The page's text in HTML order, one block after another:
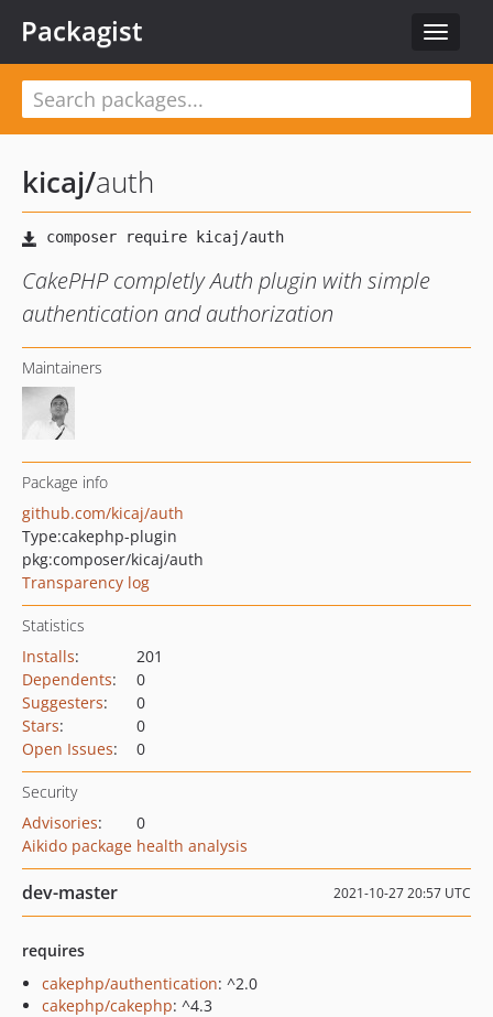
Toggle
Packagist
kicaj/auth
CakePHP completly Auth plugin with simple
authentication and authorization
Maintainers
Package info
github.com/kicaj/auth
Type:cakephp-plugin
pkg:composer/kicaj/auth
Transparency log
Statistics
Installs:
201
Dependents:
0
Suggesters:
0
Stars:
0
Open Issues: 0
Security
Advisories:
0
Aikido package health analysis
dev-master 2021-10-27 20:57 UTC
requires
cakephp/authentication: ^2.0
cakephp/cakephp: ^4.3